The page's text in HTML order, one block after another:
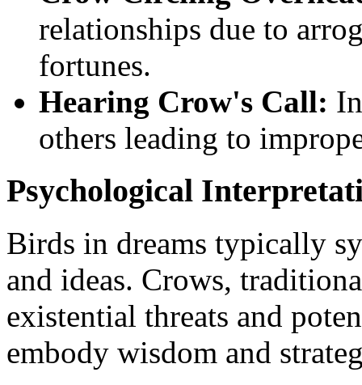
relationships due to
fortunes.
Hearing Crow's Call:
others leading to
Psychological
Birds in dreams typically
and ideas. Crows,
existential threats and
embody wisdom and